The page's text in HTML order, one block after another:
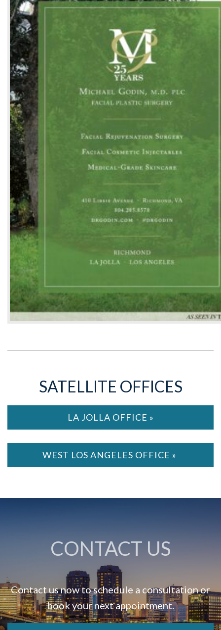
SATELLITE OFFICES
LA JOLLA OFFICE »
WEST LOS ANGELES OFFICE »
CONTACT US
Contact us now to schedule a consultation or
book your next appointment.